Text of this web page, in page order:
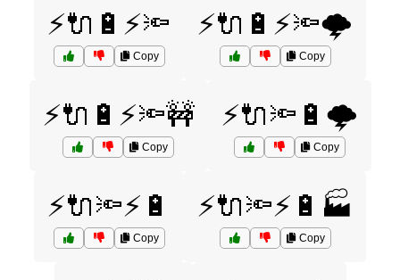
⚡🔌🔋⚡🔦
Copy
⚡🔌🔋⚡🔦🌩️
Copy
⚡🔌🔋⚡🔦🚧
Copy
⚡🔌🔦🔋🌩️
Copy
⚡🔌🔦⚡🔋
Copy
⚡🔌🔦⚡🔋🏭
Copy